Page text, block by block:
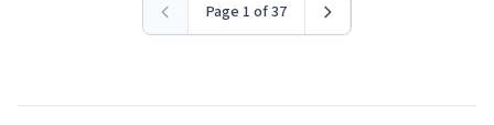
Page 1 of 37